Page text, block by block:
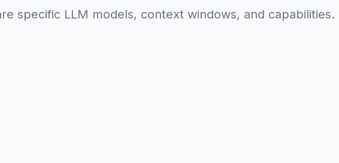
specific LLM models, context windows, and capabilities.